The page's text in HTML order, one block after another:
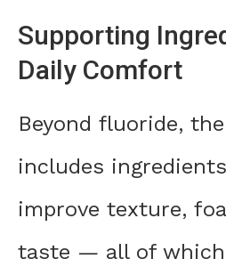
Supporting
Daily Comfort
Beyond fluoride,
includes
improve texture,
taste — all of